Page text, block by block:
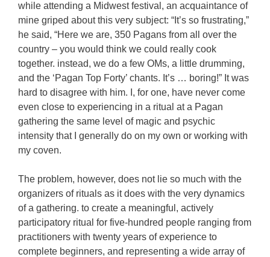
while attending a Midwest festival, an acquaintance of
mine griped about this very subject: “It’s so frustrating,”
he said, “Here we are, 350 Pagans from all over the
country – you would think we could really cook
together. instead, we do a few OMs, a little drumming,
and the ‘Pagan Top Forty’ chants. It’s … boring!” It was
hard to disagree with him. I, for one, have never come
even close to experiencing in a ritual at a Pagan
gathering the same level of magic and psychic
intensity that I generally do on my own or working with
my coven.
The problem, however, does not lie so much with the
organizers of rituals as it does with the very dynamics
of a gathering. to create a meaningful, actively
participatory ritual for five-hundred people ranging from
practitioners with twenty years of experience to
complete beginners, and representing a wide array of